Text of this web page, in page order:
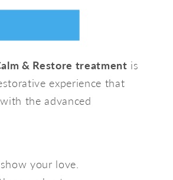
& Restore treatment is
experience that
the advanced
your love.